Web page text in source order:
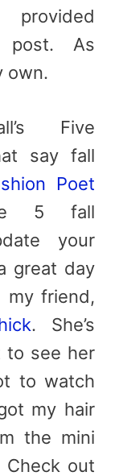
post. As
own.
Five
say fall
Poet
5 fall
your
great day
friend,
. She’s
to see her
to watch
my hair
the mini
Check out